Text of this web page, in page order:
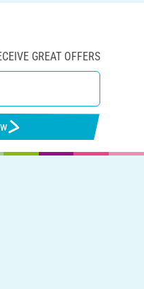
GREAT OFFERS